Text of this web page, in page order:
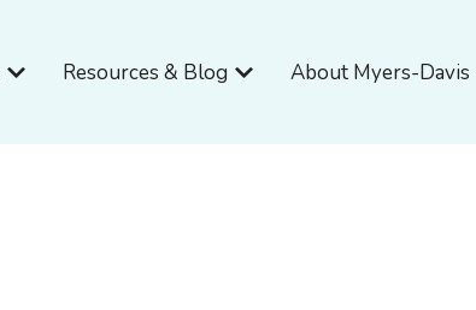
Open Services
Resources & Blog Open Resources & Blog
About Myers-Davis